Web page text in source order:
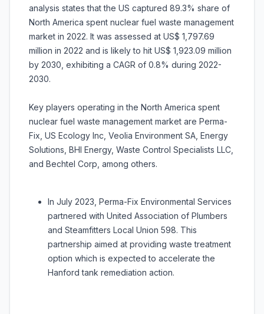
analysis states that the US captured 89.3% share of
North America spent nuclear fuel waste management
market in 2022. It was assessed at US$ 1,797.69
million in 2022 and is likely to hit US$ 1,923.09 million
by 2030, exhibiting a CAGR of 0.8% during 2022-
2030.
Key players operating in the North America spent
nuclear fuel waste management market are Perma-
Fix, US Ecology Inc, Veolia Environment SA, Energy
Solutions, BHI Energy, Waste Control Specialists LLC,
and Bechtel Corp, among others.
In July 2023, Perma-Fix Environmental Services
partnered with United Association of Plumbers
and Steamfitters Local Union 598. This
partnership aimed at providing waste treatment
option which is expected to accelerate the
Hanford tank remediation action.